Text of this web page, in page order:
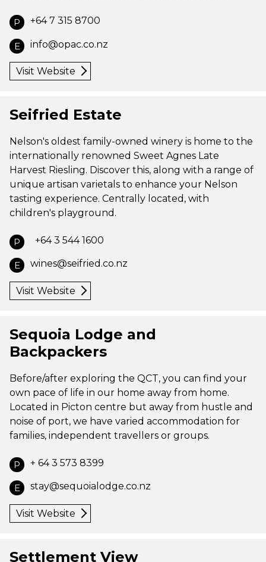
P +64 7 315 8700
E info@opac.co.nz
Visit Website
Seifried Estate
Nelson's oldest family-owned winery is home to the
internationally renowned Sweet Agnes Late
Harvest Riesling. Discover this, along with a range of
unique artisan varietals to enhance your Nelson
tasting experience. Centrally located, with
children's playground.
P +64 3 544 1600
E wines@seifried.co.nz
Visit Website
Sequoia Lodge and
Backpackers
Before/after exploring the QCT, you can find your
own pace of life in our home away from home.
Located in Picton centre but away from hustle and
noise of port, we have varied accommodation for
families, independent travellers or groups.
P + 64 3 573 8399
E stay@sequoialodge.co.nz
Visit Website
Settlement View